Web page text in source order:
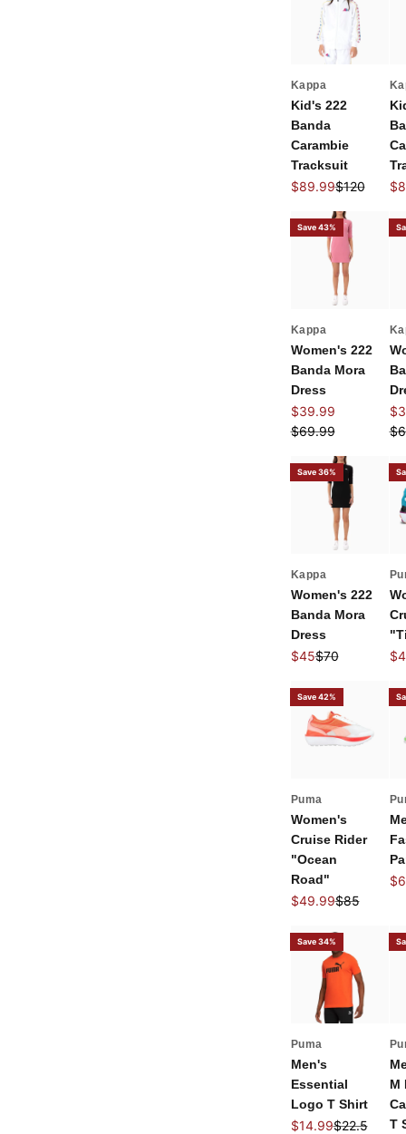
Kappa
Kid's 222
Banda
Carambie
Tracksuit
Sale price
$89.99Regular
$120
Save 43%
Kappa
Women's 222
Banda Mora
Dress
Sale price
$39.99
Regular price
$69.99
Save 36%
Kappa
Women's 222
Banda Mora
Dress
Sale price
$45Regular price
$70
Save 42%
Puma
Women's
Cruise Rider
"Ocean
Road"
Sale price
$49.99Regular
$85
Save 34%
Puma
Men's
Essential
Logo T Shirt
Sale price
$14.99Regular
$22.5
M
T